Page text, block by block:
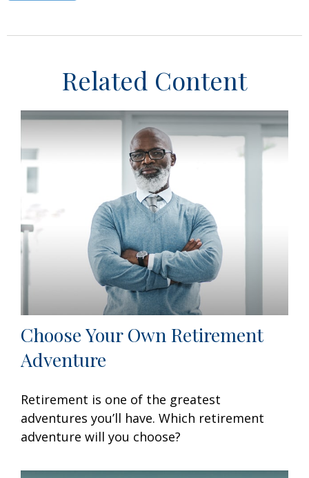
Related Content
Choose Your Own Retirement
Adventure
Retirement is one of the greatest
adventures you’ll have. Which retirement
adventure will you choose?